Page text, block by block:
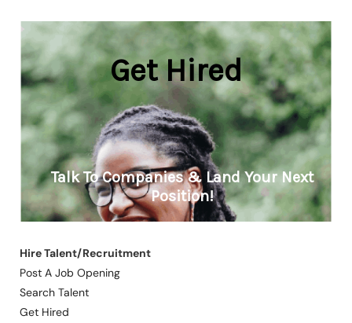
Hire Talent/Recruitment
Post A Job Opening
Search Talent
Get Hired